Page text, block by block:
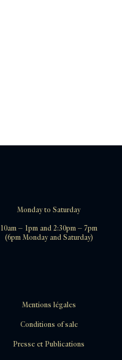
Monday to Saturday
10am – 1pm and 2:30pm – 7pm
(6pm Monday and Saturday)
Mentions légales
Conditions of sale
Presse et Publications